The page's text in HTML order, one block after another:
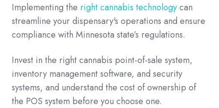
Implementing the right cannabis technologycan
streamline your dispensary's operations and ensure
compliance with Minnesota state’s regulations.
Invest in the right cannabis point-of-sale system,
inventory management software, and security
systems, and understand the cost of ownership of
the POS system before you choose one.